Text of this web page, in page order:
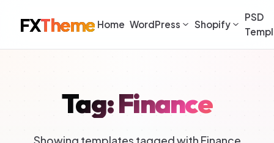
FXTheme Home WordPress Shopify
PSD
Tag: Finance